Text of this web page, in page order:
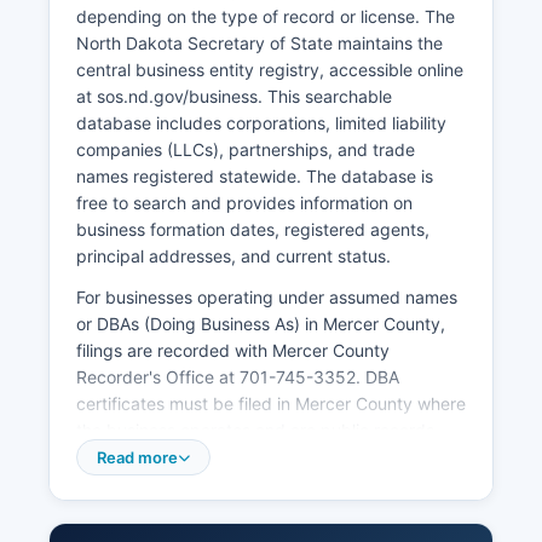
depending on the type of record or license. The
North Dakota Secretary of State maintains the
central business entity registry, accessible online
at sos.nd.gov/business. This searchable
database includes corporations, limited liability
companies (LLCs), partnerships, and trade
names registered statewide. The database is
free to search and provides information on
business formation dates, registered agents,
principal addresses, and current status.
For businesses operating under assumed names
or DBAs (Doing Business As) in Mercer County,
filings are recorded with Mercer County
Recorder's Office at 701-745-3352. DBA
certificates must be filed in Mercer County where
Professional licenses for occupations such as
Read more